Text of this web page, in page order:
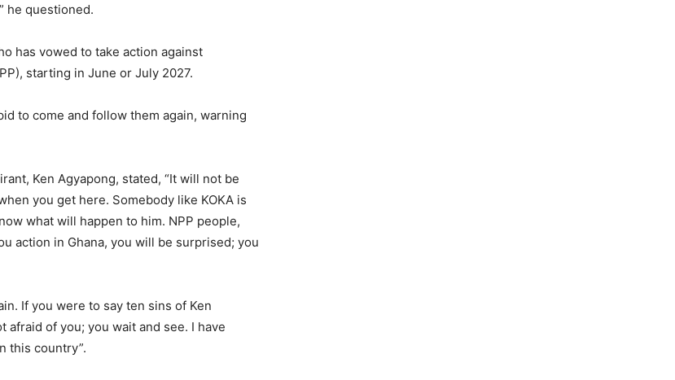
he questioned.
has vowed to take action against
starting in June or July 2027.
to come and follow them again, warning
Ken Agyapong, stated, “It will not be
you get here. Somebody like KOKA is
what will happen to him. NPP people,
action in Ghana, you will be surprised; you
If you were to say ten sins of Ken
afraid of you; you wait and see. I have
this country”.